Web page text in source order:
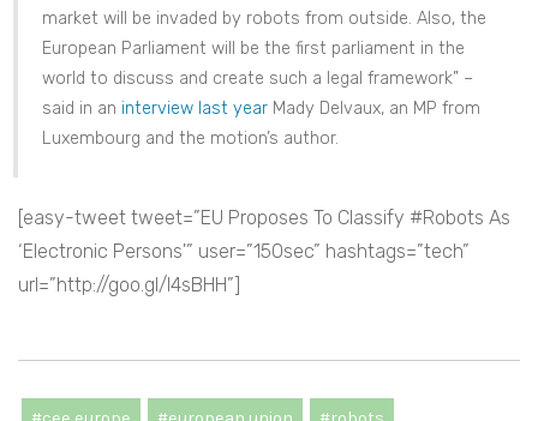
market will be invaded by robots from outside. Also, the
European Parliament will be the first parliament in the
world to discuss and create such a legal framework” –
said in an interview last year Mady Delvaux, an MP from
Luxembourg and the motion’s author.
[easy-tweet tweet=”EU Proposes To Classify #Robots As
‘Electronic Persons'” user=”150sec” hashtags=”tech”
url=”http://goo.gl/l4sBHH”]